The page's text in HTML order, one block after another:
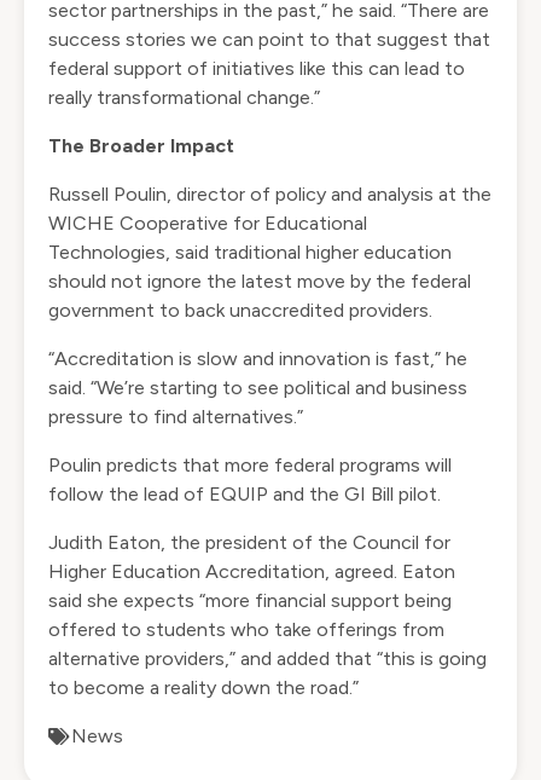
sector partnerships in the past,” he said. “There are
success stories we can point to that suggest that
federal support of initiatives like this can lead to
really transformational change.”
The Broader Impact
Russell Poulin, director of policy and analysis at the
WICHE Cooperative for Educational
Technologies, said traditional higher education
should not ignore the latest move by the federal
government to back unaccredited providers.
“Accreditation is slow and innovation is fast,” he
said. “We’re starting to see political and business
pressure to find alternatives.”
Poulin predicts that more federal programs will
follow the lead of EQUIP and the GI Bill pilot.
Judith Eaton, the president of the Council for
Higher Education Accreditation, agreed. Eaton
said she expects “more financial support being
offered to students who take offerings from
alternative providers,” and added that “this is going
to become a reality down the road.”
News